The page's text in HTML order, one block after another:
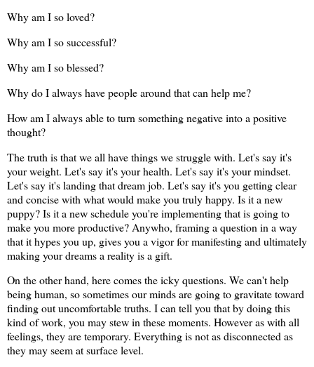
Why am I so loved?
Why am I so successful?
Why am I so blessed?
Why do I always have people around that can help me?
How am I always able to turn something negative into a positive
thought?
The truth is that we all have things we struggle with. Let's say it's
your weight. Let's say it's your health. Let's say it's your mindset.
Let's say it's landing that dream job. Let's say it's you getting clear
and concise with what would make you truly happy. Is it a new
puppy? Is it a new schedule you're implementing that is going to
make you more productive? Anywho, framing a question in a way
that it hypes you up, gives you a vigor for manifesting and ultimately
making your dreams a reality is a gift.
On the other hand, here comes the icky questions. We can't help
being human, so sometimes our minds are going to gravitate toward
finding out uncomfortable truths. I can tell you that by doing this
kind of work, you may stew in these moments. However as with all
feelings, they are temporary. Everything is not as disconnected as
they may seem at surface level.